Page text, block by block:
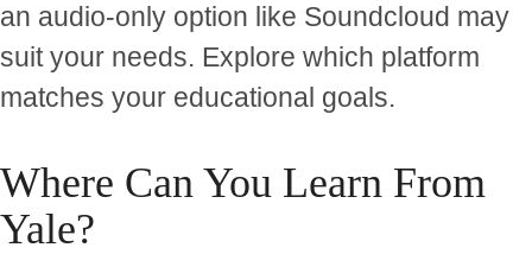
an audio-only option like Soundcloud may
suit your needs. Explore which platform
matches your educational goals.
Where Can You Learn From
Yale?